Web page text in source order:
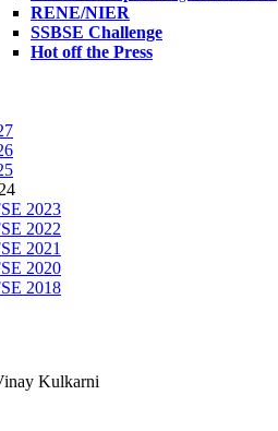
RENE/NIER
SSBSE Challenge
Hot off the Press
2023
2022
2021
2020
2018
Kulkarni